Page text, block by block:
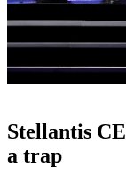
Stellantis
a trap